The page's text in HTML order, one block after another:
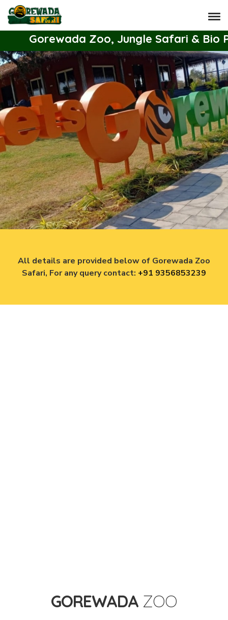
Gorewada Zoo, Jungle Safari & Bio
All details are provided below of Gorewada Zoo
Safari, For any query contact: +91 9356853239
GOREWADA ZOO